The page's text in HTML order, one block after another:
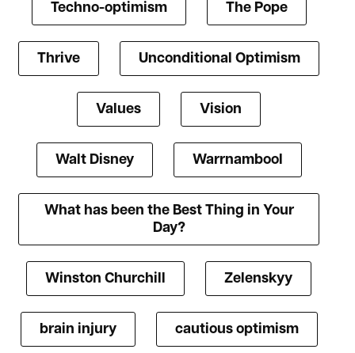
Techno-optimism The Pope
Thrive Unconditional Optimism
Values Vision
Walt Disney Warrnambool
What has been the Best Thing in Your
Day?
Winston Churchill Zelenskyy
brain injury cautious optimism